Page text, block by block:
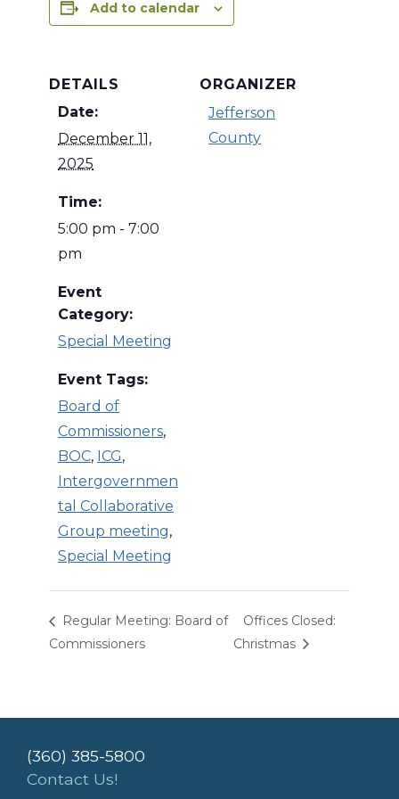
Add to calendar
DETAILS
Date:
December 11,
2025
Time:
5:00 pm - 7:00
pm
Event
Category:
Special Meeting
Event Tags:
Board of
Commissioners,
BOC, ICG,
Intergovernmen
tal Collaborative
Group meeting,
Special Meeting
ORGANIZER
Jefferson
County
Regular Meeting: Board of
Commissioners
Offices Closed:
Christmas
(360) 385-5800
Contact Us!